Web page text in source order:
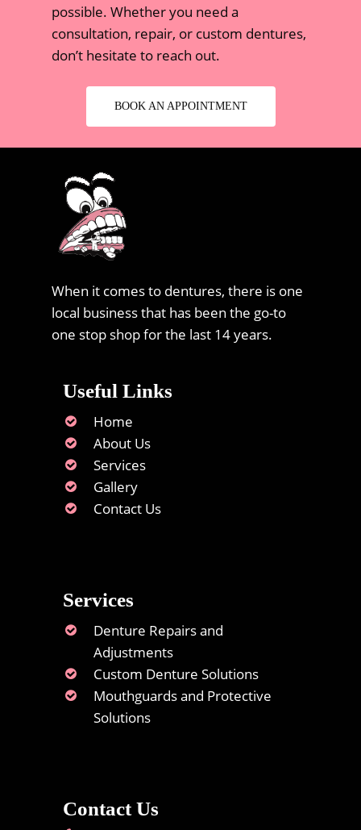
possible. Whether you need a
consultation, repair, or custom dentures,
don’t hesitate to reach out.
BOOK AN APPOINTMENT
When it comes to dentures, there is one
local business that has been the go-to
one stop shop for the last 14 years.
Useful Links
Home
About Us
Services
Gallery
Contact Us
Services
Denture Repairs and
Adjustments
Custom Denture Solutions
Mouthguards and Protective
Solutions
Contact Us